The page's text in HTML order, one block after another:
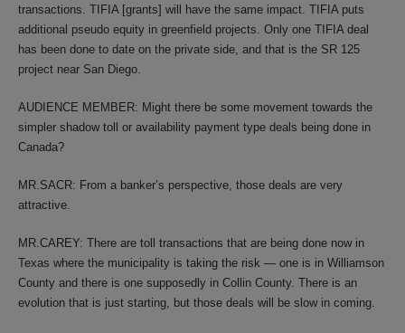
transactions. TIFIA [grants] will have the same impact. TIFIA puts
additional pseudo equity in greenfield projects. Only one TIFIA deal
has been done to date on the private side, and that is the SR 125
project near San Diego.
AUDIENCE MEMBER: Might there be some movement towards the
simpler shadow toll or availability payment type deals being done in
Canada?
MR.SACR: From a banker’s perspective, those deals are very
attractive.
MR.CAREY: There are toll transactions that are being done now in
Texas where the municipality is taking the risk — one is in Williamson
County and there is one supposedly in Collin County. There is an
evolution that is just starting, but those deals will be slow in coming.